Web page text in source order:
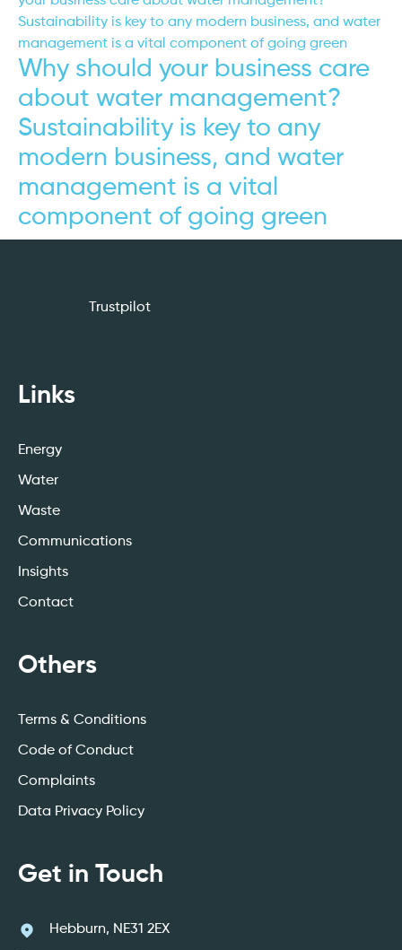
Why should your business care
about water management?
Sustainability is key to any
modern business, and water
management is a vital
component of going green
Trustpilot
Links
Energy
Water
Waste
Communications
Insights
Contact
Others
Terms & Conditions
Code of Conduct
Complaints
Data Privacy Policy
Get in Touch
Hebburn, NE31 2EX